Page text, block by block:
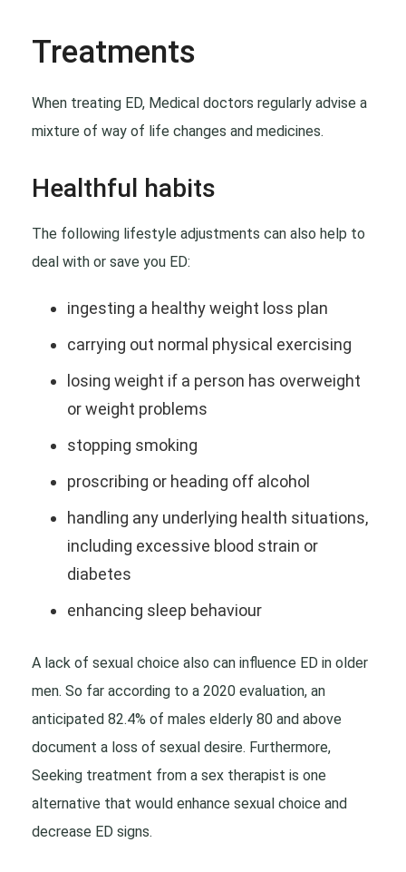
Treatments
When treating ED, Medical doctors regularly advise a
mixture of way of life changes and medicines.
Healthful habits
The following lifestyle adjustments can also help to
deal with or save you ED:
ingesting a healthy weight loss plan
carrying out normal physical exercising
losing weight if a person has overweight
or weight problems
stopping smoking
proscribing or heading off alcohol
handling any underlying health situations,
including excessive blood strain or
diabetes
enhancing sleep behaviour
A lack of sexual choice also can influence ED in older
men. So far according to a 2020 evaluation, an
anticipated 82.4% of males elderly 80 and above
document a loss of sexual desire. Furthermore,
Seeking treatment from a sex therapist is one
alternative that would enhance sexual choice and
decrease ED signs.